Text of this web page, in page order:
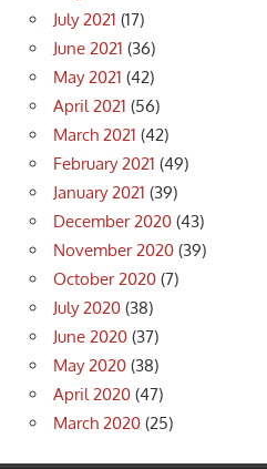
July 2021 (17)
June 2021 (36)
May 2021 (42)
April 2021 (56)
March 2021 (42)
February 2021 (49)
January 2021 (39)
December 2020 (43)
November 2020 (39)
October 2020 (7)
July 2020 (38)
June 2020 (37)
May 2020 (38)
April 2020 (47)
March 2020 (25)